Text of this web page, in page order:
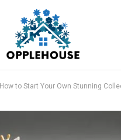
to Start Your Own Stunning